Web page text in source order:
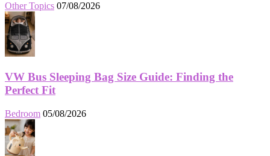
Other Topics 07/08/2026
VW Bus Sleeping Bag Size Guide: Finding the
Perfect Fit
Bedroom 05/08/2026